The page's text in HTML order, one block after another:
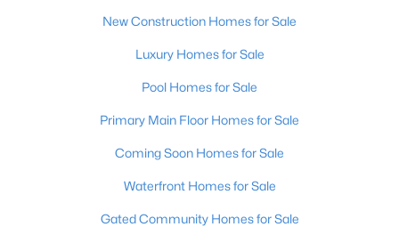
Active
9 14709
New Construction Homes for Sale
Luxury Homes for Sale
Pool Homes for Sale
Primary Main Floor Homes for Sale
Coming Soon Homes for Sale
Waterfront Homes for Sale
Gated Community Homes for Sale